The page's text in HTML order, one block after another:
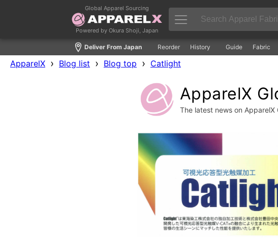
Global Apparel Sourcing
Powered by Okura Shoji, Japan
Deliver From Japan Reorder History Guide Fabric
ApparelX › Blog list › Blog top › Catlight
ApparelX
The latest news on ApparelX